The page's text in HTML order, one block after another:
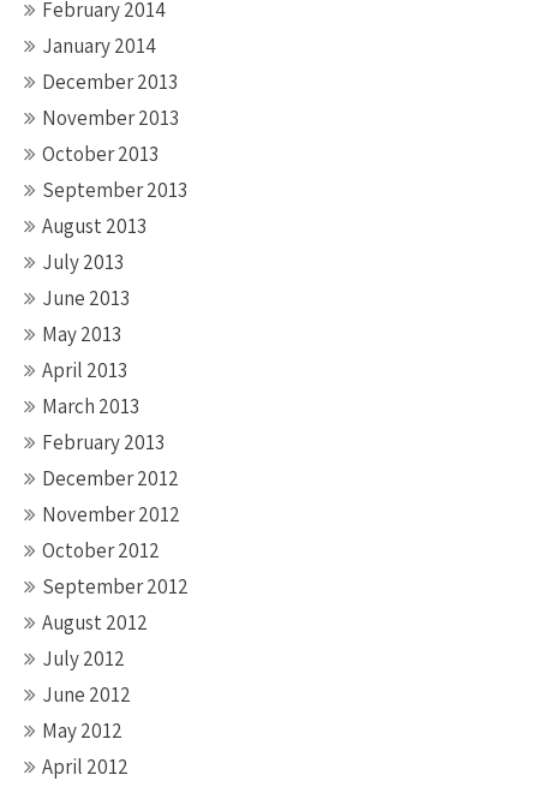
February 2014
January 2014
December 2013
November 2013
October 2013
September 2013
August 2013
July 2013
June 2013
May 2013
April 2013
March 2013
February 2013
December 2012
November 2012
October 2012
September 2012
August 2012
July 2012
June 2012
May 2012
April 2012